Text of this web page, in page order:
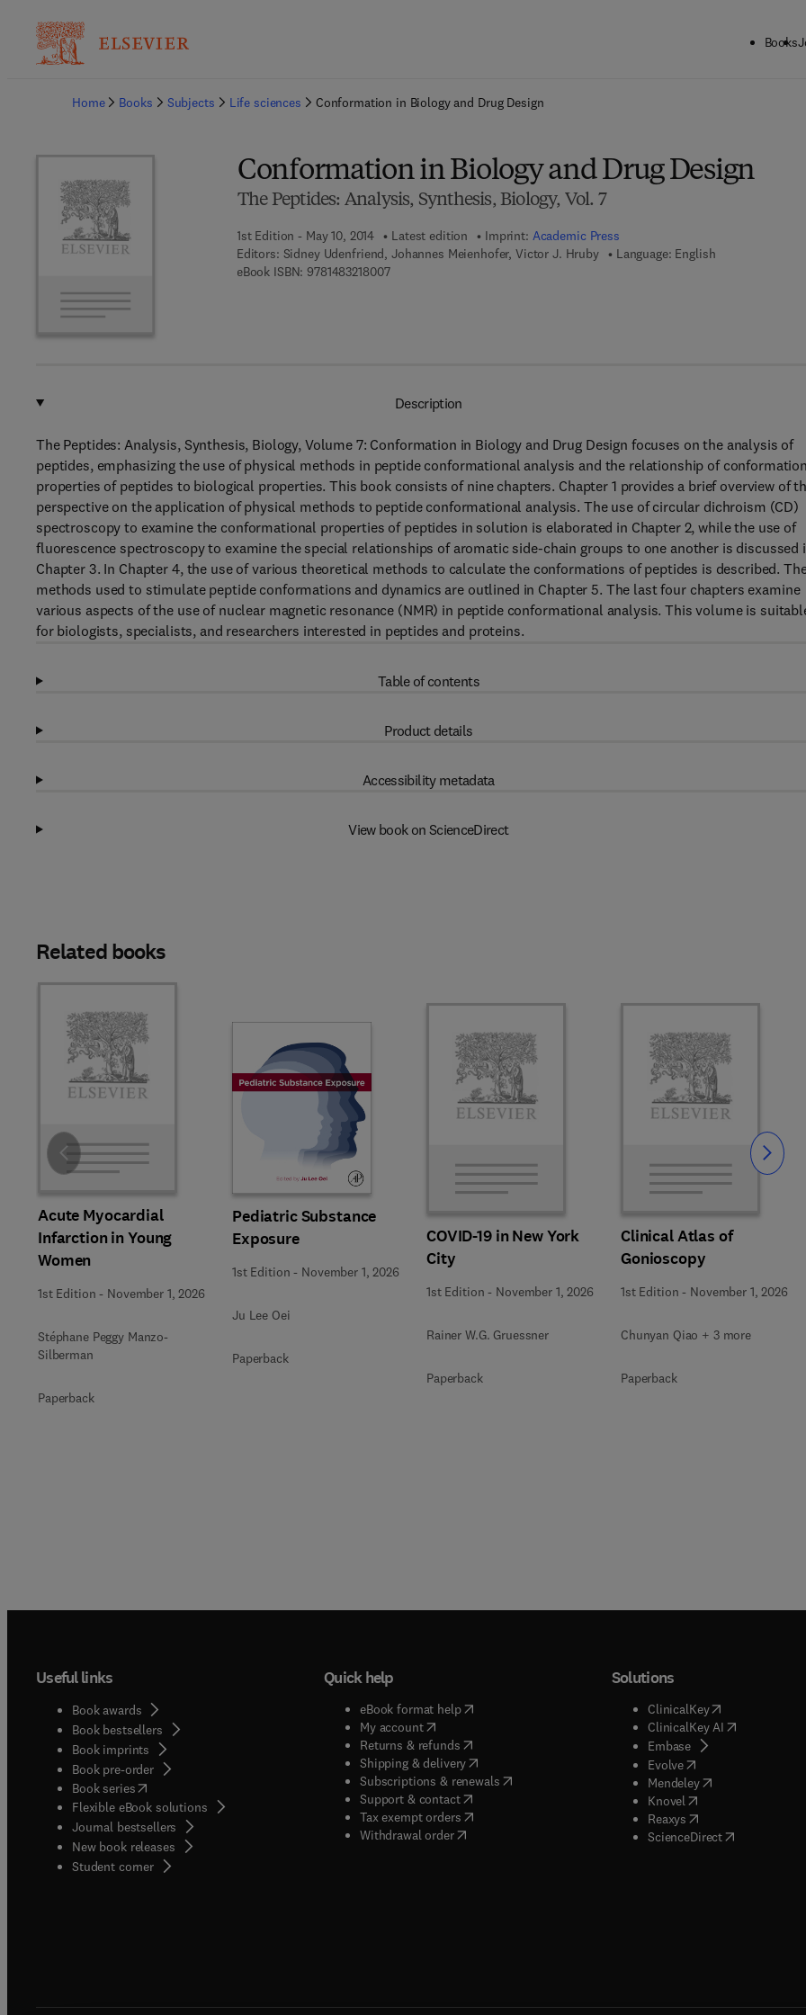
Books
Home
Books Subjects Life sciences Conformation in Biology and Drug Design
Conformation in Biology and Drug Design
The Peptides: Analysis, Synthesis, Biology, Vol. 7
1st Edition - May 10, 2014 Latest edition Imprint: Academic Press
Editors: Sidney Udenfriend, Johannes Meienhofer, Victor J. Hruby
Language: English
eBook ISBN: 97814832180079 7 8 - 1 - 4 8 3 2 - 1 8 0 0 - 7
Description
The Peptides: Analysis, Synthesis, Biology, Volume 7: Conformation in Biology and Drug Design focuses on the analysis of
peptides, emphasizing the use of physical methods in peptide conformational analysis and the relationship of
properties of peptides to biological properties. This book consists of nine chapters. Chapter 1 provides a brief overview of
perspective on the application of physical methods to peptide conformational analysis. The use of circular dichroism (CD)
spectroscopy to examine the conformational properties of peptides in solution is elaborated in Chapter 2, while the use of
fluorescence spectroscopy to examine the special relationships of aromatic side-chain groups to one another is discussed
Chapter 3. In Chapter 4, the use of various theoretical methods to calculate the conformations of peptides is described.
methods used to stimulate peptide conformations and dynamics are outlined in Chapter 5. The last four chapters examine
various aspects of the use of nuclear magnetic resonance (NMR) in peptide conformational analysis. This volume is
for biologists, specialists, and researchers interested in peptides and proteins.
Table of contents
Product details
Accessibility metadata
View book on ScienceDirect
Related books
Acute Myocardial
Infarction in Young
Women
1st Edition - November 1, 2026
Stéphane Peggy Manzo-
Silberman
Paperback
Pediatric Substance
Exposure
1st Edition - November 1, 2026
Ju Lee Oei
Paperback
COVID-19 in New York
City
1st Edition - November 1, 2026
Rainer W.G. Gruessner
Paperback
Clinical Atlas of
Gonioscopy
1st Edition - November 1, 2026
Chunyan Qiao + 3 more
Paperback
Slide Slide
Useful links
Book awards
Book bestsellers
Book imprints
Book pre-order
Book series(opens in new tab/window
Flexible eBook solutions
Journal bestsellers
New book releases
Student corner( opens in new tab/window
Quick help
eBook format help( opens in new tab/window
My account( opens in new tab/window
Returns & refunds( opens in new tab/window
Shipping & delivery(opens in new tab/window
Subscriptions & renewals( opens in new tab/window
)
Support & contact( opens in new tab/window
Tax exempt orders( opens in new tab/window
Withdrawal order
Solutions
ClinicalKey(opens in new
ClinicalKey AI( opens in new
Embase( opens in new tab/
Evolve( opens in new tab/
Mendeley( opens in new tab/
Knovel opens in new tab/
Reaxys opens in new tab/
ScienceDirect( opens in new